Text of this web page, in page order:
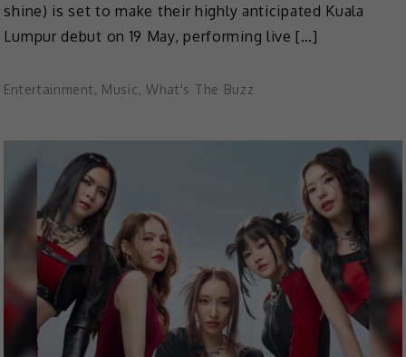
shine) is set to make their highly anticipated Kuala
Lumpur debut on 19 May, performing live […]
Entertainment, Music, What's The Buzz